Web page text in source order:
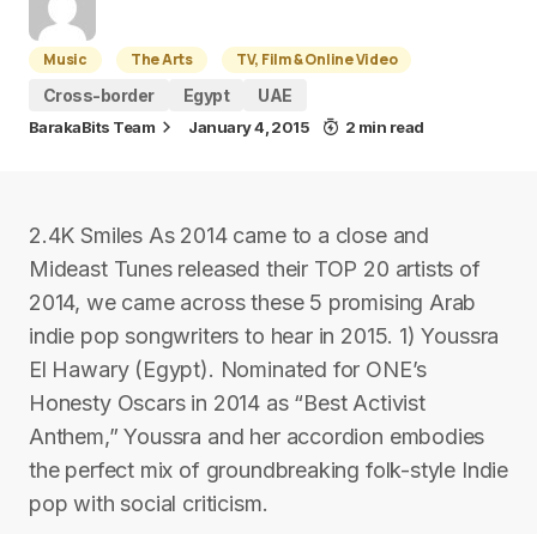
Music The Arts
TV, Film & Online Video
Cross-border
Egypt UAE
BarakaBits Team January 4, 2015 2 min read
2.4K Smiles As 2014 came to a close and
Mideast Tunes released their TOP 20 artists of
2014, we came across these 5 promising Arab
indie pop songwriters to hear in 2015. 1) Youssra
El Hawary (Egypt). Nominated for ONE’s
Honesty Oscars in 2014 as “Best Activist
Anthem,” Youssra and her accordion embodies
the perfect mix of groundbreaking folk-style Indie
pop with social criticism.